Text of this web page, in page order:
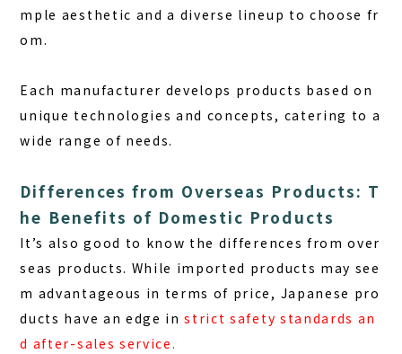
mple aesthetic and a diverse lineup to choose fr
om.
Each manufacturer develops products based on
unique technologies and concepts, catering to a
wide range of needs.
Differences from Overseas Products: T
he Benefits of Domestic Products
It’s also good to know the differences from over
seas products. While imported products may see
m advantageous in terms of price, Japanese pro
ducts have an edge instrict safety standards an
d after-sales service.